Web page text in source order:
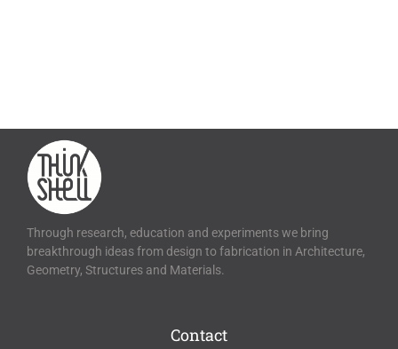
Through research, education and experiments we bring
breakthrough ideas from design to fabrication in Architecture,
Geometry, Structures and Materials.
Contact